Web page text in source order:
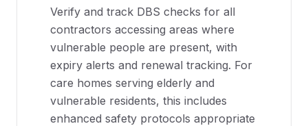
Verify and track DBS checks for all
contractors accessing areas where
vulnerable people are present, with
expiry alerts and renewal tracking. For
care homes serving elderly and
vulnerable residents, this includes
enhanced safety protocols appropriate